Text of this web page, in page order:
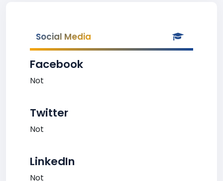
Social Media
Facebook
Not
Twitter
Not
LinkedIn
Not